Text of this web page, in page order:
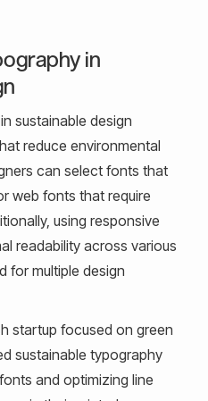
in
sustainable design
reduce environmental
can select fonts that
web fonts that require
using responsive
readability across various
for multiple design
startup focused on green
sustainable typography
and optimizing line